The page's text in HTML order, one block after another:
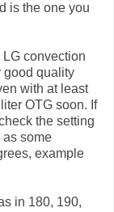
is the one you
LG convection
good quality
with at least
OTG soon. If
the setting
as some
example
in 180, 190,